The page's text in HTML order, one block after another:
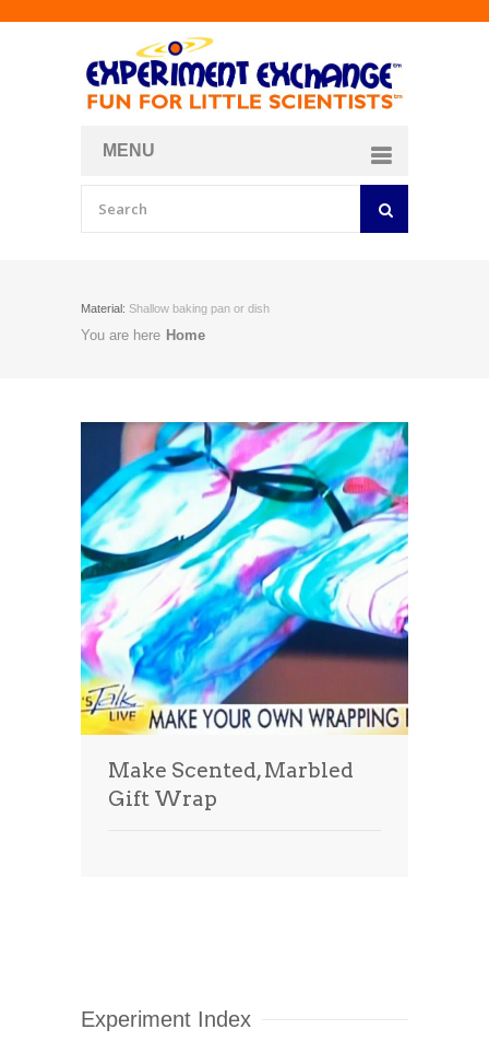
MENU
Material: Shallow baking pan or dish
You are here Home
Make Scented, Marbled
Gift Wrap
Experiment Index